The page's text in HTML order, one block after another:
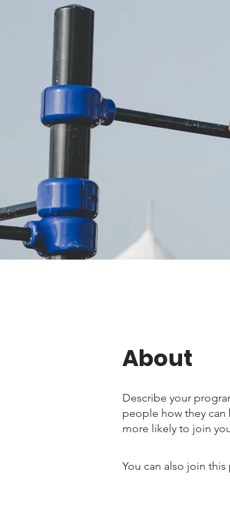
About
Describe your
people how they
more likely to join
You can also join